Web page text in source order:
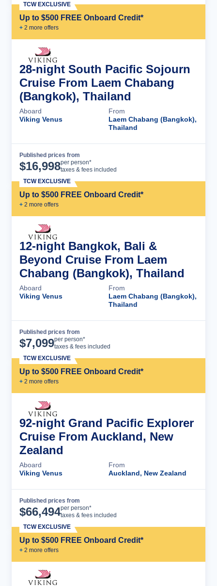
Up to $500 FREE Onboard Credit*
+ 2 more offers
TCW EXCLUSIVE
28-night South Pacific Sojourn
Cruise From Laem Chabang
(Bangkok), Thailand
Aboard
Viking Venus
From
Laem Chabang (Bangkok),
Thailand
Published prices from
$16,998per person*
taxes & fees included
Up to $500 FREE Onboard Credit*
+ 2 more offers
TCW EXCLUSIVE
12-night Bangkok, Bali &
Beyond Cruise From Laem
Chabang (Bangkok), Thailand
Aboard
Viking Venus
From
Laem Chabang (Bangkok),
Thailand
Published prices from
$7,099per person*
taxes & fees included
Up to $500 FREE Onboard Credit*
+ 2 more offers
TCW EXCLUSIVE
92-night Grand Pacific Explorer
Cruise From Auckland, New
Zealand
Aboard
Viking Venus
From
Auckland, New Zealand
Published prices from
$66,494per person*
taxes & fees included
Up to $500 FREE Onboard Credit*
+ 2 more offers
TCW EXCLUSIVE